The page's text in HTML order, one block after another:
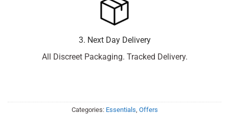
3. Next Day Delivery
All Discreet Packaging. Tracked Delivery.
Categories: Essentials Offers